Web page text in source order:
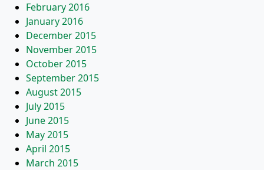
February 2016
January 2016
December 2015
November 2015
October 2015
September 2015
August 2015
July 2015
June 2015
May 2015
April 2015
March 2015